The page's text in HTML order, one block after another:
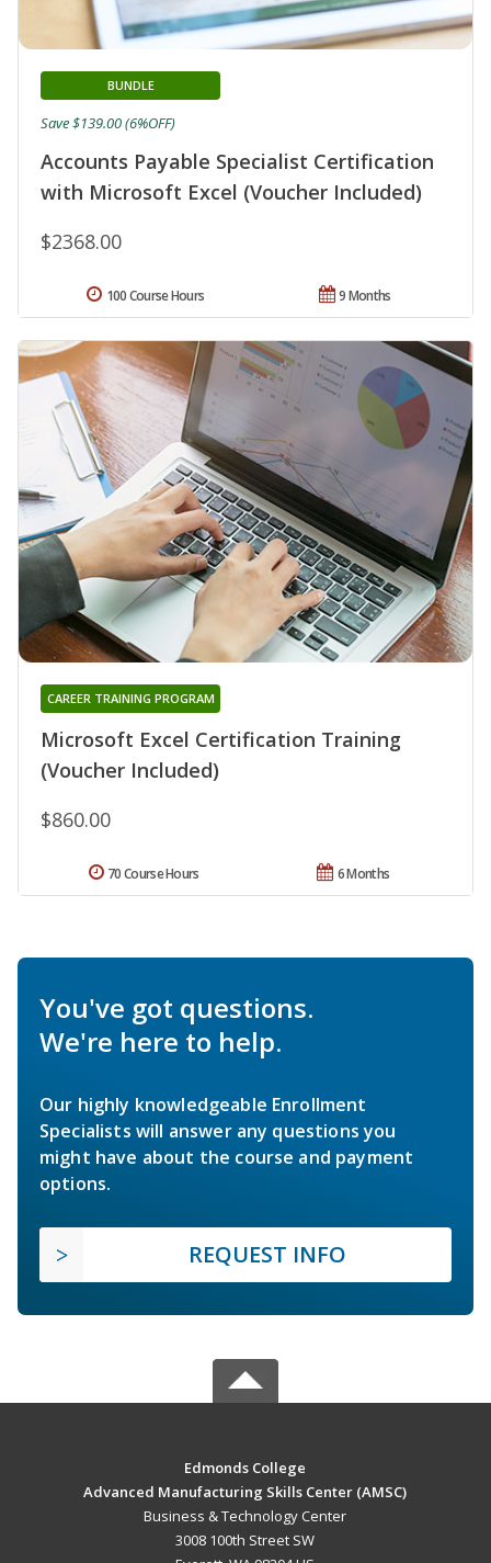
Accounts Payable Specialist Certification
with Microsoft Excel (Voucher Included)
BUNDLE
$2368.00
Save $139.00 (6%OFF)
9 Months
100 Course Hours
Microsoft Excel Certification Training
(Voucher Included)
CAREER TRAINING PROGRAM
$860.00
6 Months
70 Course Hours
You've got questions.
We're here to help.
Our highly knowledgeable Enrollment
Specialists will answer any questions you
might have about the course and payment
options.
REQUEST INFO
Edmonds College
Advanced Manufacturing Skills Center (AMSC)
Business & Technology Center
3008 100th Street SW